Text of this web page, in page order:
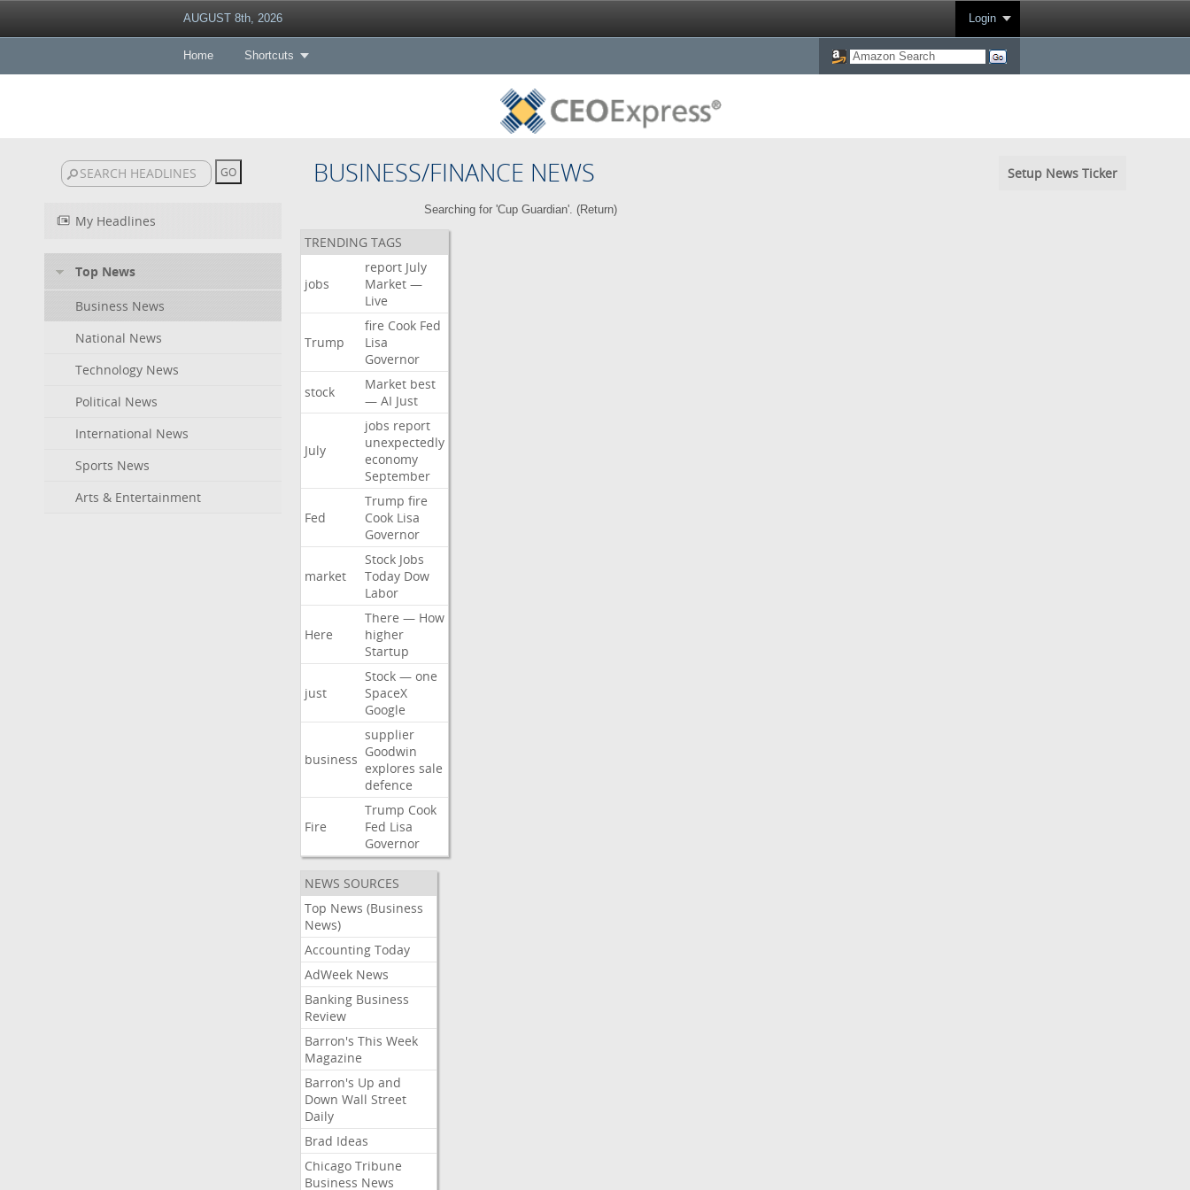
AUGUST 8th, 2026 Login
Home Shortcuts
BUSINESS/FINANCE NEWS Setup News Ticker
My Headlines
Top News
Business News
National News
Technology News
Political News
International News
Sports News
Arts & Entertainment
Searching for 'Cup Guardian'. (Return)
TRENDING TAGS
jobs
report July
Market —
Live
Trump
fire Cook Fed
Lisa
Governor
stock
Market best
— AI Just
July
jobs report
unexpectedly
economy
September
Fed
Trump fire
Cook Lisa
Governor
market
Stock Jobs
Today Dow
Labor
Here
There — How
higher
Startup
just
Stock — one
SpaceX
Google
business
supplier
Goodwin
explores sale
defence
Fire
Trump Cook
Fed Lisa
Governor
NEWS SOURCES
Top News (Business
News)
Accounting Today
AdWeek News
Banking Business
Review
Barron's This Week
Magazine
Barron's Up and
Down Wall Street
Daily
Brad Ideas
Chicago Tribune
Business News